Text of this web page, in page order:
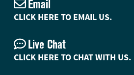
Email
CLICK HERE TO EMAIL US.
Live Chat
CLICK HERE TO CHAT WITH US.